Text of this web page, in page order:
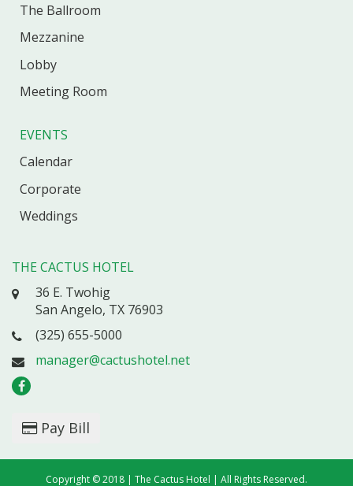
The Ballroom
Mezzanine
Lobby
Meeting Room
EVENTS
Calendar
Corporate
Weddings
THE CACTUS HOTEL
36 E. Twohig
San Angelo, TX 76903
(325) 655-5000
manager@cactushotel.net
Pay Bill
Copyright © 2018 | The Cactus Hotel | All Rights Reserved.